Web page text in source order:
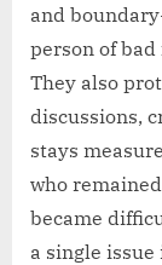
and
person of
They also
discussions,
stays
who
became
a single issue